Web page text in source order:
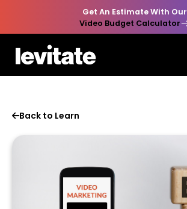
Get An Estimate With Our
Video Budget Calculator
Back to Learn